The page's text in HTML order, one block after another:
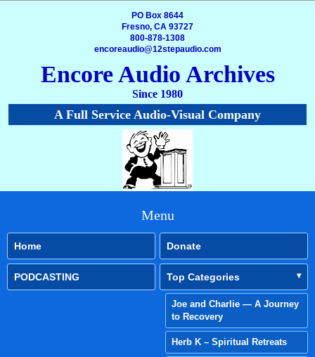
PO Box 8644
Fresno, CA 93727
800-878-1308
encoreaudio@12stepaudio.com
Encore Audio Archives
Since 1980
A Full Service Audio-Visual Company
Menu
Home Donate
PODCASTING Top Categories
Joe and Charlie — A Journey
to Recovery
Herb K – Spiritual Retreats